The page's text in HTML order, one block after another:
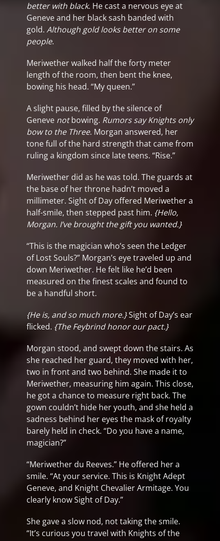
better with black. He cast a nervous eye at
Geneve and her black sash banded with
gold. Although gold looks better on some
people.
Meriwether walked half the forty meter
length of the room, then bent the knee,
bowing his head. “My queen.”
A slight pause, filled by the silence of
Geneve notbowing. Rumors say Knights only
bow to the Three. Morgan answered, her
tone full of the hard strength that came from
ruling a kingdom since late teens. “Rise.”
Meriwether did as he was told. The guards at
the base of her throne hadn’t moved a
millimeter. Sight of Day offered Meriwether a
half-smile, then stepped past him. {Hello,
Morgan. I’ve brought the gift you wanted.}
“This is the magician who’s seen the Ledger
of Lost Souls?” Morgan’s eye traveled up and
down Meriwether. He felt like he’d been
measured on the finest scales and found to
be a handful short.
{He is, and so much more.}Sight of Day’s ear
flicked. {The Feybrind honor our pact.}
Morgan stood, and swept down the stairs. As
she reached her guard, they moved with her,
two in front and two behind. She made it to
Meriwether, measuring him again. This close,
he got a chance to measure right back. The
gown couldn’t hide her youth, and she held a
sadness behind her eyes the mask of royalty
barely held in check. “Do you have a name,
magician?”
“Meriwether du Reeves.” He offered her a
smile. “At your service. This is Knight Adept
Geneve, and Knight Chevalier Armitage. You
clearly know Sight of Day.”
She gave a slow nod, not taking the smile.
“It’s curious you travel with Knights of the